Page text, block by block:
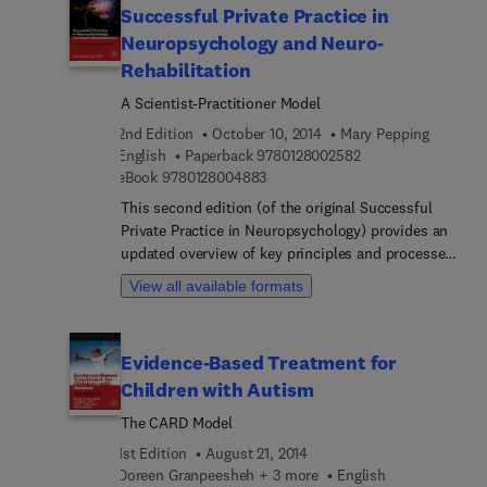
phenomenon, and then addresses the
consequences of anabolic steroid abuse on
individual health, agency liability, and public
issues, including investigative, evidentiary, and
legal concerns, facilitating just and lawful
outcomes when these crimes are suspected or
exposed.
Successful Private Practice in
Neuropsychology and Neuro-
Rehabilitation
A Scientist-Practitioner Model
2nd Edition
October 10, 2014
Mary Pepping
English
Paperback 97801280025829 7 8 0 1 2 8 0 0 2
eBook 97801280048839 7 8 0 1 2 8 0 0 4 8 8 3
This second edition (of the original Successful
Private Practice in Neuropsychology) provides an
updated overview of key principles and processes
for establishing, maintaining and developing
neuropsychology practice and neuro-rehabilitation
entrepreneurial model that work well in the
medical center context and the necessary role of
variety and peer review in the private practice
View all available formats
Evidence-Based Treatment for
Children with Autism
The CARD Model
1st Edition
August 21, 2014
Doreen Granpeesheh + 3 more
English